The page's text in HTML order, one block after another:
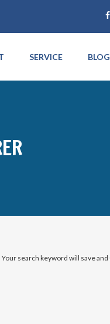
SERVICE BLOG
Your search keyword will save